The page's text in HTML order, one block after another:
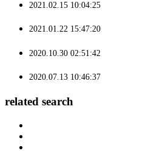
2021.02.15 10:04:25
2021.01.22 15:47:20
2020.10.30 02:51:42
2020.07.13 10:46:37
related search